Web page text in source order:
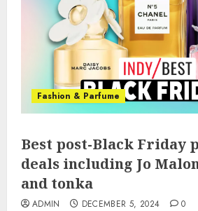
Fashion & Parfume
Best post-Black Friday
deals including Jo
and tonka
ADMIN DECEMBER 5, 2024 0